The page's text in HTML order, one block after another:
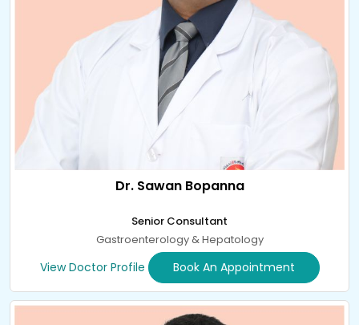
Dr. Sawan Bopanna
Senior Consultant
Gastroenterology & Hepatology
View Doctor Profile Book An Appointment